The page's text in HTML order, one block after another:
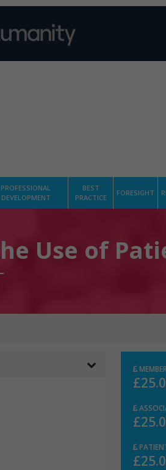
PROFESSIONAL
DEVELOPMENT
BEST
PRACTICE
FORESIGHT
Use of